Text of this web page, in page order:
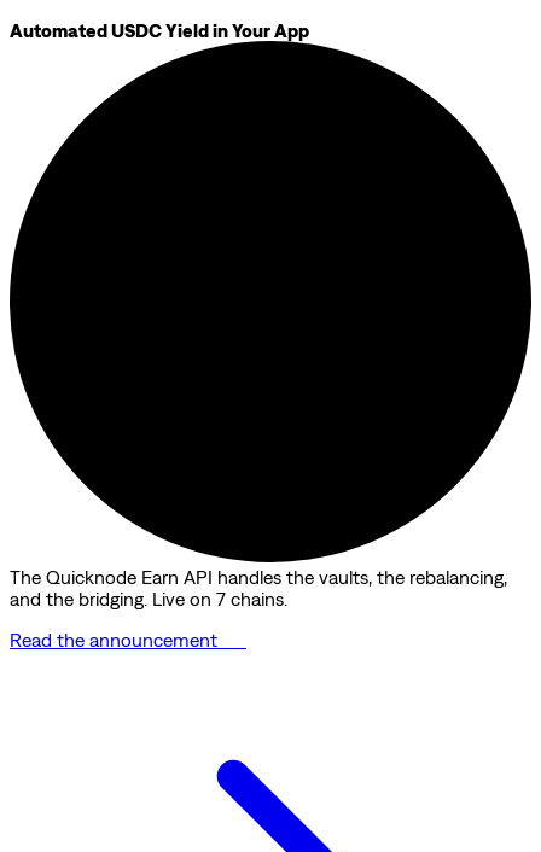
Automated USDC Yield in Your App
The Quicknode Earn API handles the vaults, the rebalancing,
and the bridging. Live on 7 chains.
Read the announcement